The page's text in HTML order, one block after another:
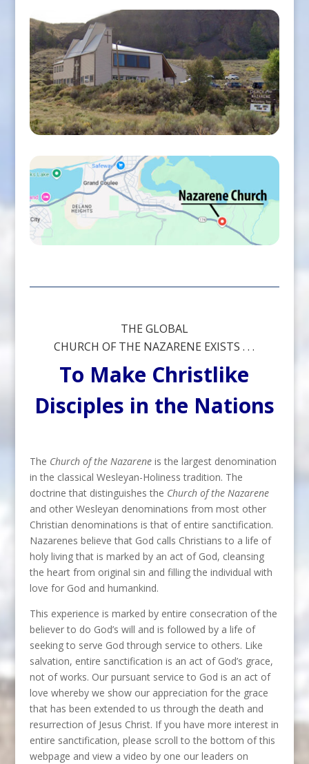
THE GLOBAL
CHURCH OF THE NAZARENE EXISTS . . .
To Make Christlike
Disciples in the Nations
The Church of the Nazareneis the largest denomination
in the classical Wesleyan-Holiness tradition. The
doctrine that distinguishes the Church of the Nazarene
and other Wesleyan denominations from most other
Christian denominations is that of entire sanctification.
Nazarenes believe that God calls Christians to a life of
holy living that is marked by an act of God, cleansing
the heart from original sin and filling the individual with
love for God and humankind.
This experience is marked by entire consecration of the
believer to do God’s will and is followed by a life of
seeking to serve God through service to others. Like
salvation, entire sanctification is an act of God’s grace,
not of works. Our pursuant service to God is an act of
love whereby we show our appreciation for the grace
that has been extended to us through the death and
resurrection of Jesus Christ. If you have more interest in
entire sanctification, please scroll to the bottom of this
webpage and view a video by one our leaders on